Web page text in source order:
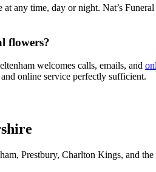
at any time, day or night. Nat’s
flowers?
welcomes calls, emails, and
online service perfectly sufficient.
Prestbury, Charlton Kings, and the